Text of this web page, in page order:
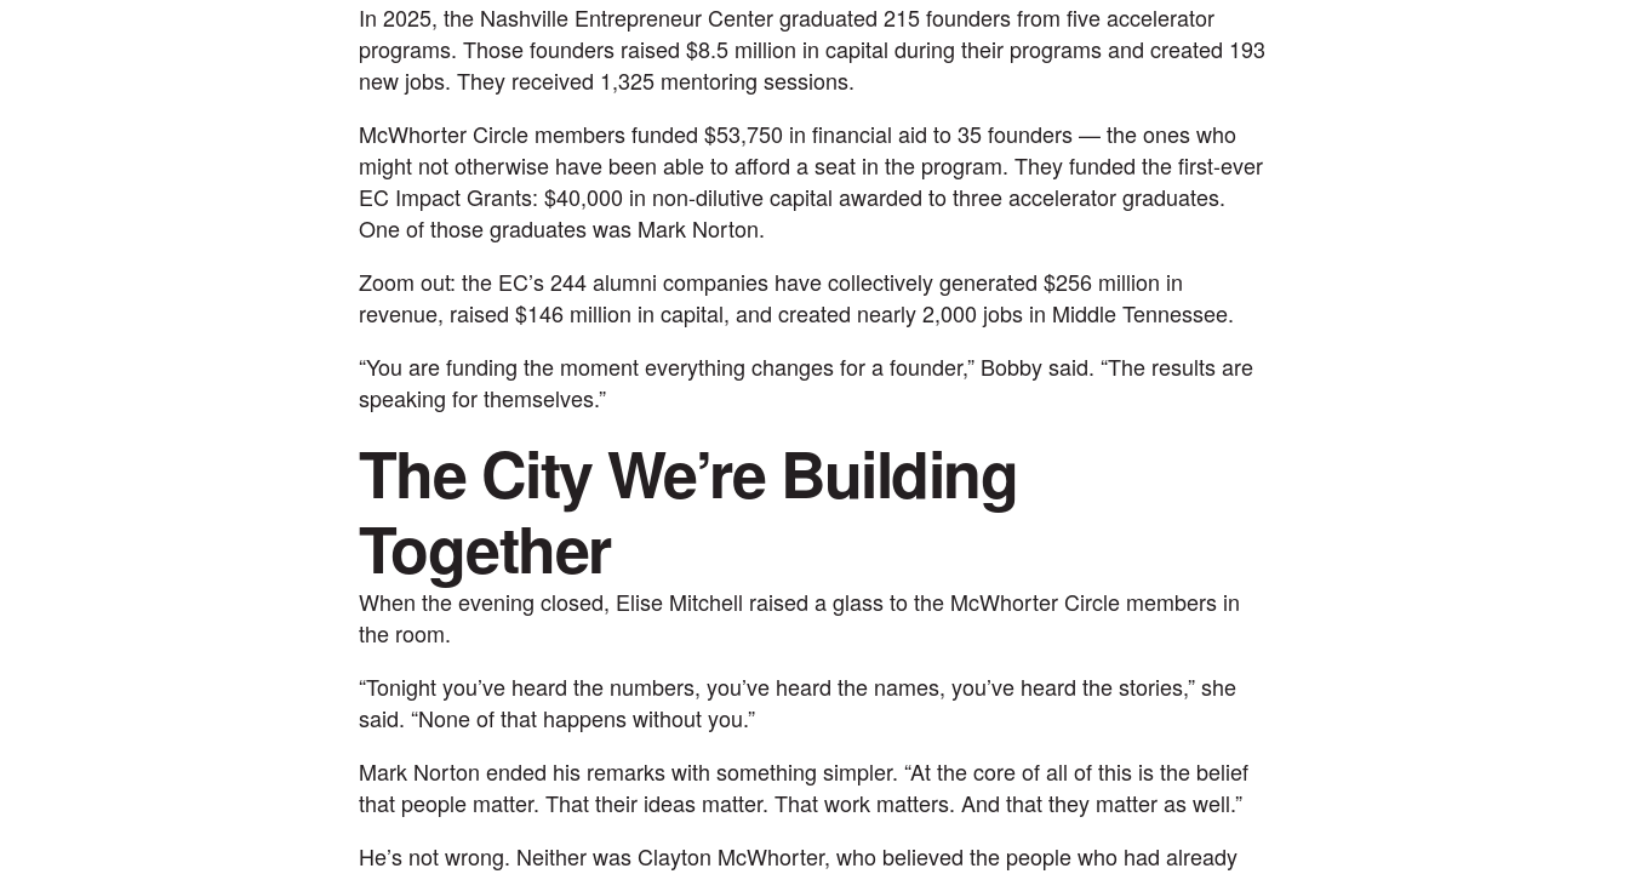
In 2025, the Nashville Entrepreneur Center graduated 215 founders from five accelerator
programs. Those founders raised $8.5 million in capital during their programs and created 193
new jobs. They received 1,325 mentoring sessions.
McWhorter Circle members funded $53,750 in financial aid to 35 founders — the ones who
might not otherwise have been able to afford a seat in the program. They funded the first-ever
EC Impact Grants: $40,000 in non-dilutive capital awarded to three accelerator graduates.
One of those graduates was Mark Norton.
Zoom out: the EC’s 244 alumni companies have collectively generated $256 million in
revenue, raised $146 million in capital, and created nearly 2,000 jobs in Middle Tennessee.
“You are funding the moment everything changes for a founder,” Bobby said. “The results are
speaking for themselves.”
The City We’re Building
Together
When the evening closed, Elise Mitchell raised a glass to the McWhorter Circle members in
the room.
“Tonight you’ve heard the numbers, you’ve heard the names, you’ve heard the stories,” she
said. “None of that happens without you.”
Mark Norton ended his remarks with something simpler. “At the core of all of this is the belief
that people matter. That their ideas matter. That work matters. And that they matter as well.”
He’s not wrong. Neither was Clayton McWhorter, who believed the people who had already